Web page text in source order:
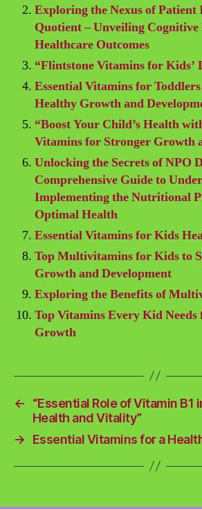
Exploring the Nexus of Patient
Quotient – Unveiling Cognitive
Healthcare Outcomes
“Flintstone Vitamins for Kids’
Essential Vitamins for
Healthy Growth and
“Boost Your Child’s Health
Vitamins for Stronger Growth
Unlocking the Secrets of NPO
Comprehensive Guide to
Implementing the Nutritional
Optimal Health
Essential Vitamins for Kids
Top Multivitamins for Kids to
Growth and Development
Exploring the Benefits of
Top Vitamins Every Kid
Growth
←
“Essential Role of Vitamin B1
Health and Vitality”
→
Essential Vitamins for a